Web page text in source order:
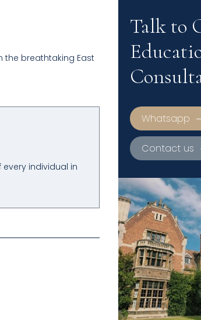
the breathtaking East
individual in
Talk to
Whatsapp
Contact us